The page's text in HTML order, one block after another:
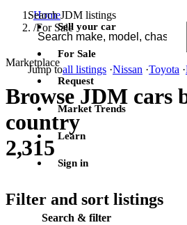
Search JDM listings
Jump toall listings ·Nissan ·Toyota ·
Sell your car
For Sale
Request
Market Trends
Learn
Sign in
Home
/For Sale
Marketplace
Browse JDM cars
country
2,315
Filter and sort listings
Search & filter